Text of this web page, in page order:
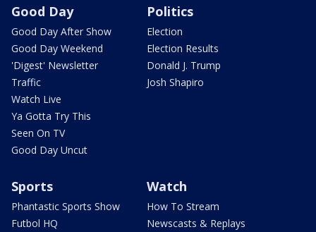
Good Day
Good Day After Show
Good Day Weekend
'Digest' Newsletter
Traffic
Watch Live
Ya Gotta Try This
Seen On TV
Good Day Uncut
Politics
Election
Election Results
Donald J. Trump
Josh Shapiro
Sports
Phantastic Sports Show
Futbol HQ
Watch
How To Stream
Newscasts & Replays